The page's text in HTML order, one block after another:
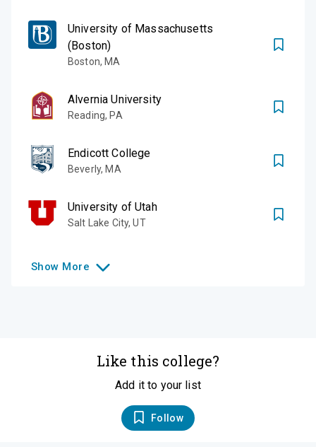
University of Massachusetts
(Boston)
Boston,MA
Alvernia University
Reading,PA
Endicott College
Beverly,MA
University of Utah
Salt Lake City,UT
Show More
Like this college?
Add it to your list
Follow